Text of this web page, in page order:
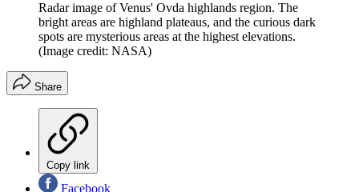
Radar image of Venus' Ovda highlands region. The
bright areas are highland plateaus, and the curious dark
spots are mysterious areas at the highest elevations.
(Image credit: NASA)
Share
Copy link
Facebook